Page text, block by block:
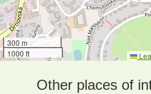
300 m
1000 ft
Other places of